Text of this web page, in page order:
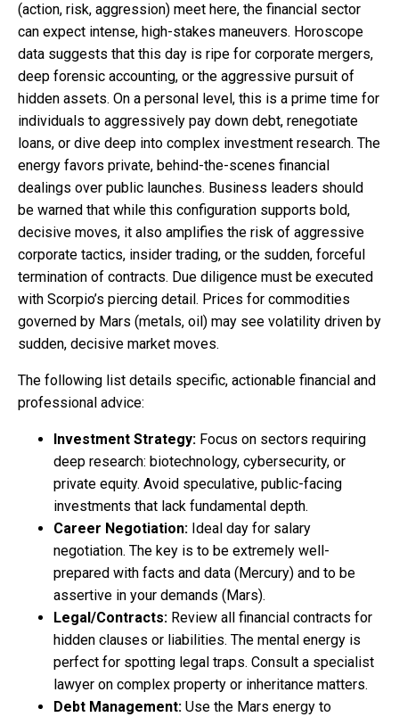
(action, risk, aggression) meet here, the financial sector
can expect intense, high-stakes maneuvers. Horoscope
data suggests that this day is ripe for corporate mergers,
deep forensic accounting, or the aggressive pursuit of
hidden assets. On a personal level, this is a prime time for
individuals to aggressively pay down debt, renegotiate
loans, or dive deep into complex investment research. The
energy favors private, behind-the-scenes financial
dealings over public launches. Business leaders should
be warned that while this configuration supports bold,
decisive moves, it also amplifies the risk of aggressive
corporate tactics, insider trading, or the sudden, forceful
termination of contracts. Due diligence must be executed
with Scorpio’s piercing detail. Prices for commodities
governed by Mars (metals, oil) may see volatility driven by
sudden, decisive market moves.
The following list details specific, actionable financial and
professional advice:
Investment Strategy: Focus on sectors requiring
deep research: biotechnology, cybersecurity, or
private equity. Avoid speculative, public-facing
investments that lack fundamental depth.
Career Negotiation: Ideal day for salary
negotiation. The key is to be extremely well-
prepared with facts and data (Mercury) and to be
assertive in your demands (Mars).
Legal/Contracts: Review all financial contracts for
hidden clauses or liabilities. The mental energy is
perfect for spotting legal traps. Consult a specialist
lawyer on complex property or inheritance matters.
Debt Management: Use the Mars energy to